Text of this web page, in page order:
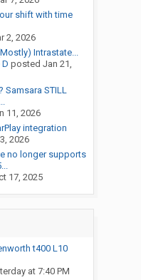
shift with time
2, 2026
Intrastate...
posted Jan 21,
Samsara STILL
11, 2026
integration
2026
no longer supports
17, 2025
t400 L10
at 7:40 PM